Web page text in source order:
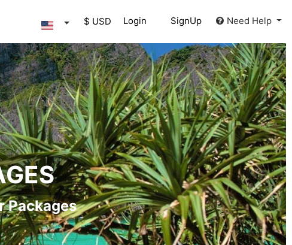
$ USD Login SignUp Need Help
Packages